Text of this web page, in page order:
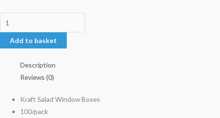
Add to basket
Description
Reviews (0)
Kraft Salad Window Boxes
100/pack